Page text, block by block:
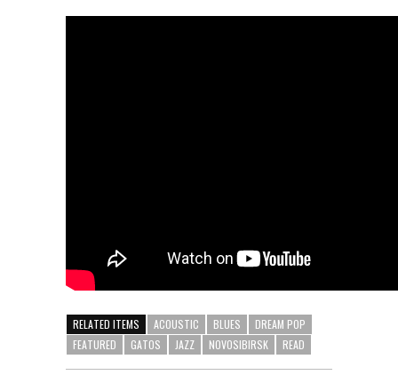
RELATED ITEMS ACOUSTIC BLUES
DREAM POP
FEATURED
GATOS JAZZ NOVOSIBIRSK READ